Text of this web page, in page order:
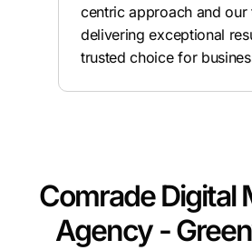
centric approach and
delivering exceptional
trusted choice for
Comrade Digital
Agency -